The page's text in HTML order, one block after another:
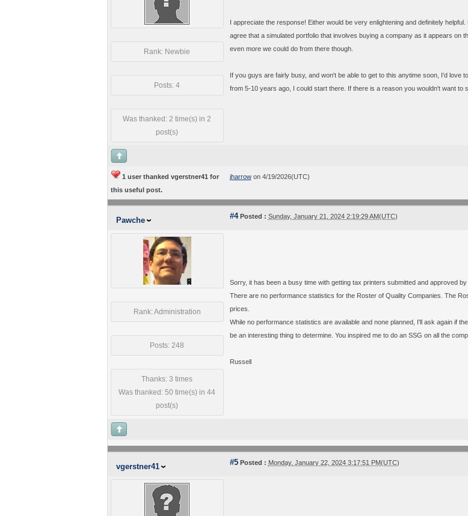
Rank: Newbie
Posts: 4
Was thanked: 2 time(s) in 2
post(s)
I appreciate the response! Either would be very enlightening and definitely
agree that a simulated portfolio that involves buying a company as it appears on
even more we could do from there though.
If you guys are fairly busy, and won't be able to get to this anytime soon, I'd love
from 5-10 years ago, I could start there. If there is a reason you wouldn't want
1 user thanked vgerstner41 for
this useful post.
jharrowon 4/19/2026(UTC)
Pawche #4Posted : Sunday, January 21, 2024 2:19:29 AM(UTC)
Rank: Administration
Posts: 248
Thanks: 3 times
Was thanked: 50 time(s) in 44
post(s)
Sorry, it has been a busy time with getting tax printers submitted and approved by
There are no performance statistics for the Roster of Quality Companies. The
prices.
While no performance statistics are available and none planned, I'll ask again if
be an interesting thing to determine. You inspired me to do an SSG on all the
Russell
vgerstner41 #5Posted : Monday, January 22, 2024 3:17:51 PM(UTC)